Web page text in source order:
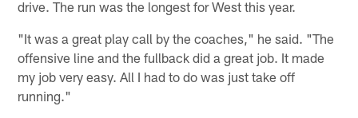
drive. The run was the longest for West this year.
"It was a great play call by the coaches," he said. "The
offensive line and the fullback did a great job. It made
my job very easy. All I had to do was just take off
running."